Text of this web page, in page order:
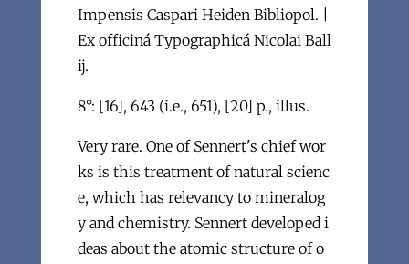
Impensis Caspari Heiden Bibliopol. |
Ex officiná Typographicá Nicolai Ball
ij.
8°: [16], 643 (i.e., 651), [20] p., illus.
Very rare. One of Sennert's chief wor
ks is this treatment of natural scienc
e, which has relevancy to mineralog
y and chemistry. Sennert developed i
deas about the atomic structure of o